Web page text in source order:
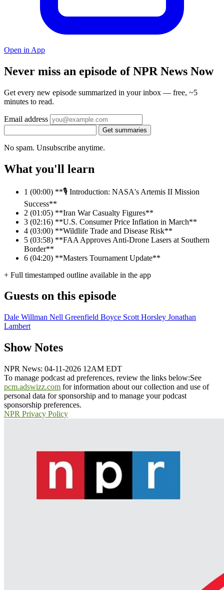
Open in App
Never miss an episode of NPR News Now
Get every new episode summarized in your inbox — free, ~5
minutes to read.
Email address
Get summaries
No spam. Unsubscribe anytime.
What you'll learn
1 (00:00) **🎙️ Introduction: NASA's Artemis II Mission
Success**
2 (01:05) **Iran War Casualty Figures**
3 (02:16) **U.S. Consumer Price Inflation in March**
4 (03:00) **Wildlife Trade and Disease Risk**
5 (03:58) **FAA Approves Anti-Drone Lasers at Southern
Border**
6 (04:20) **Masters Tournament Update**
+ Full timestamped outline available in the app
Guests on this episode
Dale Willman Nell Greenfield Boyce Scott Horsley Jonathan
Lambert
Show Notes
NPR News: 04-11-2026 12AM EDT
To manage podcast ad preferences, review the links below:See
pcm.adswizz.com for information about our collection and use of
personal data for sponsorship and to manage your podcast
sponsorship preferences.
NPR Privacy Policy